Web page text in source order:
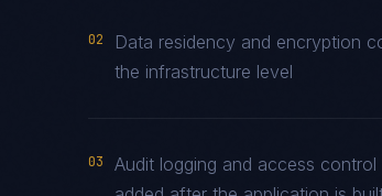
02
Data residency and encryption
the infrastructure level
03
Audit logging and access